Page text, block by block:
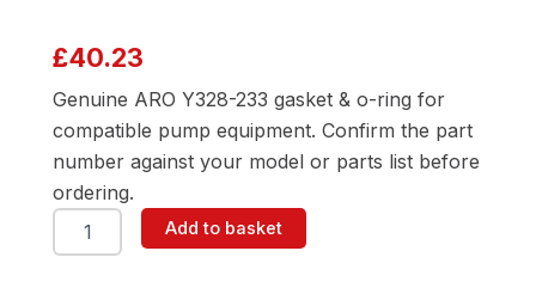
£40.23
Genuine ARO Y328-233 gasket & o-ring for
compatible pump equipment. Confirm the part
number against your model or parts list before
ordering.
ARO
Y328-
Add to basket